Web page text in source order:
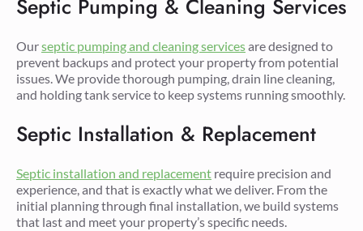
Septic Pumping & Cleaning Services
Ourseptic pumping and cleaning servicesare designed to
prevent backups and protect your property from potential
issues. We provide thorough pumping, drain line cleaning,
and holding tank service to keep systems running smoothly.
Septic Installation & Replacement
Septic installation and replacement require precision and
experience, and that is exactly what we deliver. From the
initial planning through final installation, we build systems
that last and meet your property’s specific needs.